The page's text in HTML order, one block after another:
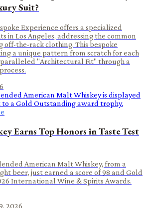
Suit?
Experience offers a specialized
in Los Angeles, addressing the common
the-rack clothing. This bespoke
a unique pattern from scratch for each
"Architectural Fit" through a
Earns Top Honors in Taste Test
American Malt Whiskey, from a
beer, just earned a score of 98 and Gold
International Wine & Spirits Awards.
2026